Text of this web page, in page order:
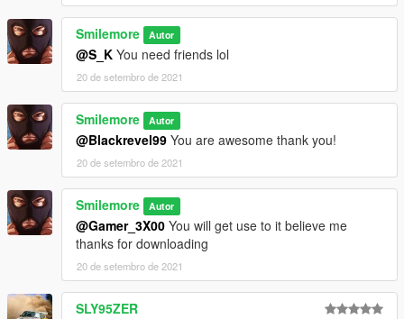
Smilemore Autor
@S_K You need friends lol
20 de setembro de 2021
Smilemore Autor
@Blackrevel99 You are awesome thank you!
20 de setembro de 2021
Smilemore Autor
@Gamer_3X00 You will get use to it believe me
thanks for downloading
20 de setembro de 2021
SLY95ZER